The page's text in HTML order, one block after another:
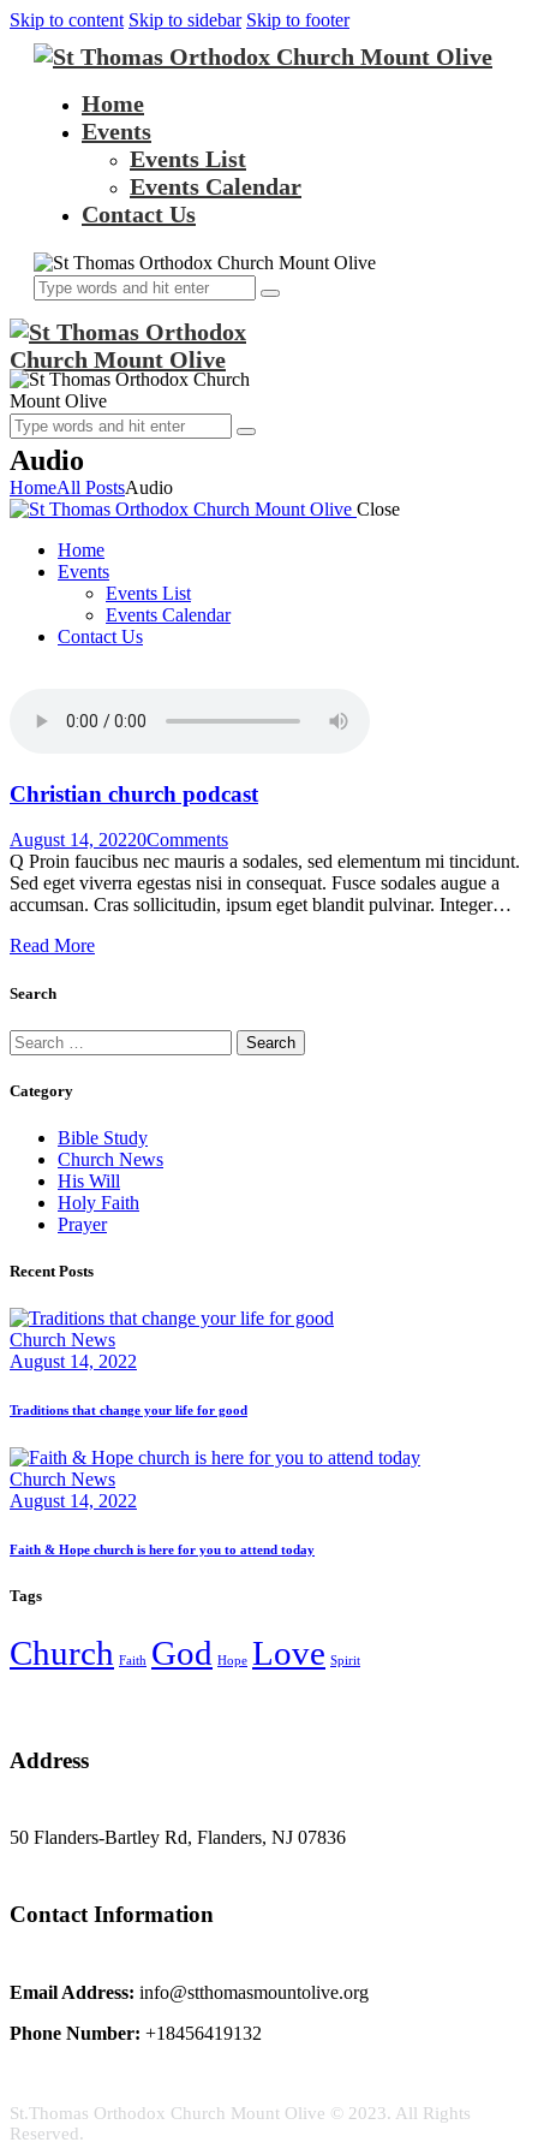
Skip to content Skip to sidebar Skip to footer
Home
Events
Events List
Events Calendar
Contact Us
Audio
HomeAll PostsAudio
Close
Home
Events
Events List
Events Calendar
Contact Us
Christian church podcast
August 14, 20220Comments
Q Proin faucibus nec mauris a sodales, sed elementum mi tincidunt.
Sed eget viverra egestas nisi in consequat. Fusce sodales augue a
accumsan. Cras sollicitudin, ipsum eget blandit pulvinar. Integer…
Read More
Search
Search
for:
Category
Bible Study
Church News
His Will
Holy Faith
Prayer
Recent Posts
Church News
August 14, 2022
Traditions that change your life for good
Church News
August 14, 2022
Faith & Hope church is here for you to attend today
Tags
Church Faith God Hope Love Spirit
Address
50 Flanders-Bartley Rd, Flanders, NJ 07836
Contact Information
Email Address: info@stthomasmountolive.org
Phone Number: +18456419132
St.Thomas Orthodox Church Mount Olive © 2023. All Rights
Reserved.